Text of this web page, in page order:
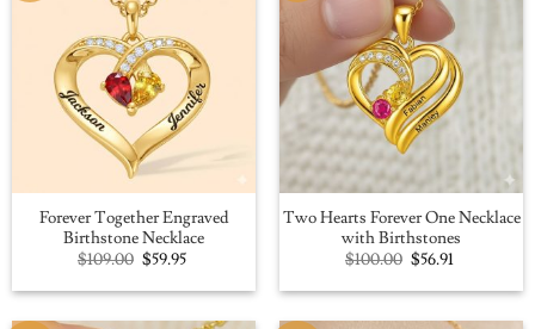
Forever Together Engraved
Birthstone Necklace
$109.00 Original
price
was:
$59.95Current
is:
Two Hearts Forever One Necklace
with Birthstones
$100.00 Original
price
was:
$56.91Current
is: